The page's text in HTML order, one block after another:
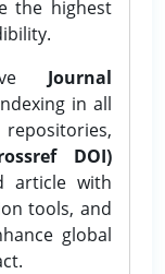
the highest
Journal
in all
DOI)
article with
tools, and
global